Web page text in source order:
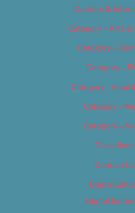
Careers &
Category – Arts &
Category –
Category –
Category – Food
Category –
Category –
Classifieds
Contact Us
Digital
Digital